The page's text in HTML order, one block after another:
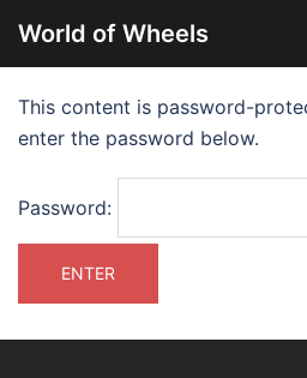
World of Wheels
This content is password-
enter the password below.
Password: